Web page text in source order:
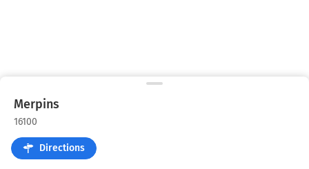
Merpins
16100
Directions